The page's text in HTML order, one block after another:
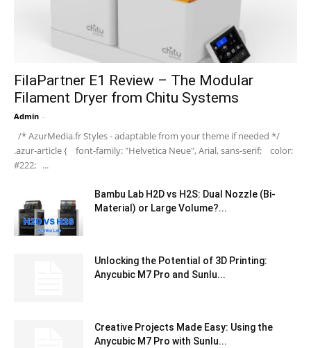
FilaPartner E1 Review – The Modular
Filament Dryer from Chitu Systems
Admin -
/* AzurMedia.fr Styles - adaptable from your theme if needed */
.azur-article { font-family: "Helvetica Neue", Arial, sans-serif; color:
#222; ...
Bambu Lab H2D vs H2S: Dual Nozzle (Bi-
Material) or Large Volume?...
Unlocking the Potential of 3D Printing:
Anycubic M7 Pro and Sunlu...
Creative Projects Made Easy: Using the
Anycubic M7 Pro with Sunlu...